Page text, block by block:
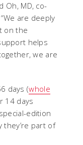
Oh, MD, co-
are deeply
on the
helps
we are
days (whole
14 days
edition
they’re part of